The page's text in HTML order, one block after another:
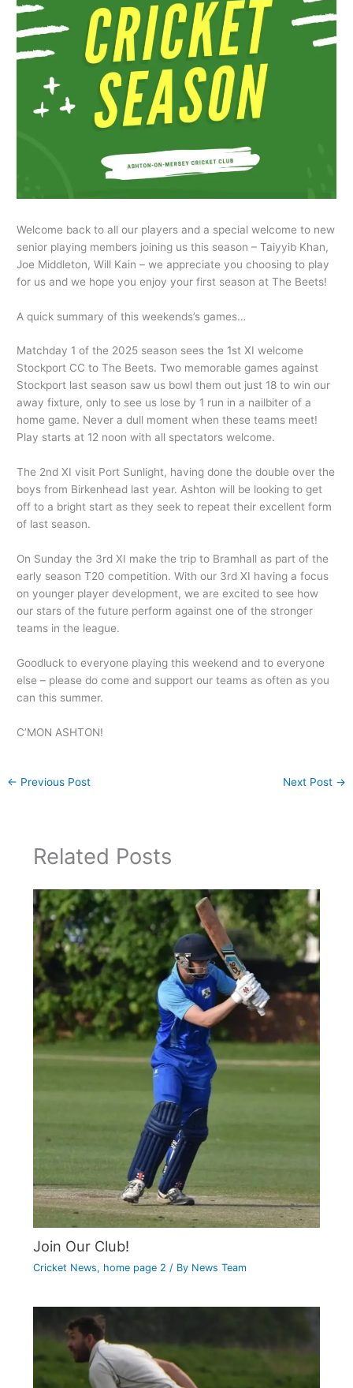
Welcome back to all our players and a special welcome to new
senior playing members joining us this season – Taiyyib Khan,
Joe Middleton, Will Kain – we appreciate you choosing to play
for us and we hope you enjoy your first season at The Beets!
A quick summary of this weekends’s games…
Matchday 1 of the 2025 season sees the 1st XI welcome
Stockport CC to The Beets. Two memorable games against
Stockport last season saw us bowl them out just 18 to win our
away fixture, only to see us lose by 1 run in a nailbiter of a
home game. Never a dull moment when these teams meet!
Play starts at 12 noon with all spectators welcome.
The 2nd XI visit Port Sunlight, having done the double over the
boys from Birkenhead last year. Ashton will be looking to get
off to a bright start as they seek to repeat their excellent form
of last season.
On Sunday the 3rd XI make the trip to Bramhall as part of the
early season T20 competition. With our 3rd XI having a focus
on younger player development, we are excited to see how
our stars of the future perform against one of the stronger
teams in the league.
Goodluck to everyone playing this weekend and to everyone
else – please do come and support our teams as often as you
can this summer.
C’MON ASHTON!
← Previous Post Next Post →
Related Posts
Join Our Club!
Cricket News, home page 2 / By News Team